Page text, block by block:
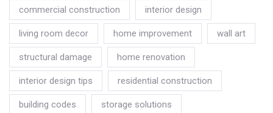
commercial construction interior design
living room decor home improvement wall art
structural damage home renovation
interior design tips residential construction
building codes storage solutions